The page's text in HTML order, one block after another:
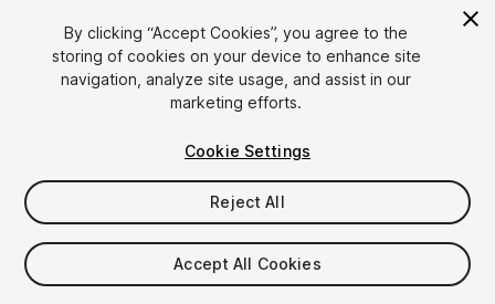
1/27
$14.99
Taxes/VAT calculated at checkout
By clicking “Accept Cookies”, you agree to the
storing of cookies on your device to enhance site
navigation, analyze site usage, and assist in our
marketing efforts.
Cookie Settings
Reject All
Accept All Cookies